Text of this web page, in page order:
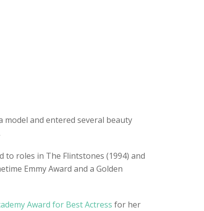
model and entered several beauty
to roles in The Flintstones (1994) and
Emmy Award and a Golden
Award for Best Actress for her